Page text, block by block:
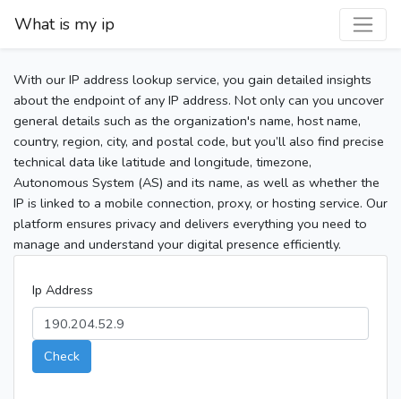
What is my ip
With our IP address lookup service, you gain detailed insights
about the endpoint of any IP address. Not only can you uncover
general details such as the organization's name, host name,
country, region, city, and postal code, but you’ll also find precise
technical data like latitude and longitude, timezone,
Autonomous System (AS) and its name, as well as whether the
IP is linked to a mobile connection, proxy, or hosting service. Our
platform ensures privacy and delivers everything you need to
manage and understand your digital presence efficiently.
Ip Address
Check